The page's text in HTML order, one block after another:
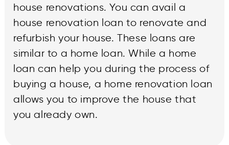
house renovations. You can avail a
house renovation loan to renovate and
refurbish your house. These loans are
similar to a home loan. While a home
loan can help you during the process of
buying a house, a home renovation loan
allows you to improve the house that
you already own.